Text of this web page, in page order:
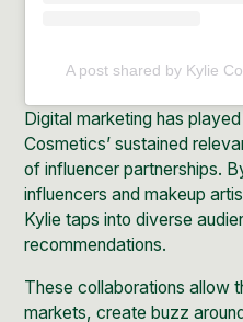
A post shared by Kylie
Digital marketing has
Cosmetics’ sustained
of influencer partnerships.
influencers and makeup
Kylie taps into diverse
recommendations.
These collaborations allow
markets, create buzz